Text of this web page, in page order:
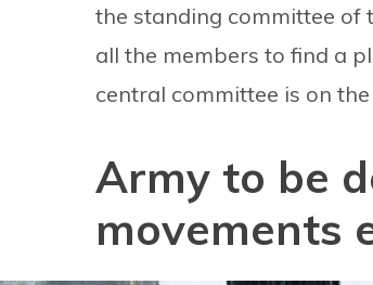
the standing committee
all the members to find a
central committee is on
Army to be
movements